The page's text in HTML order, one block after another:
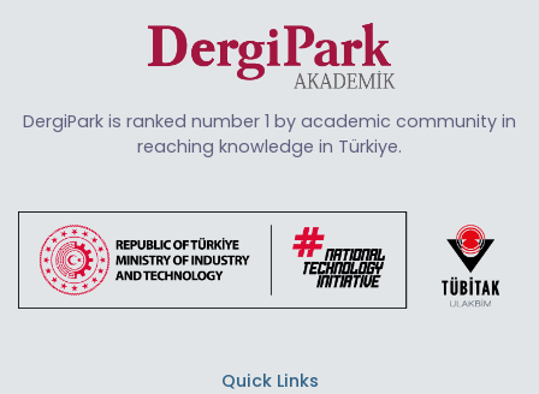
DergiPark is ranked number 1 by academic community in
reaching knowledge in Türkiye.
Quick Links